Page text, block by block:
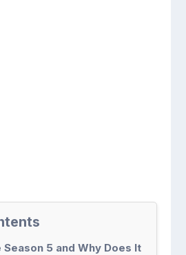
5 and Why Does It